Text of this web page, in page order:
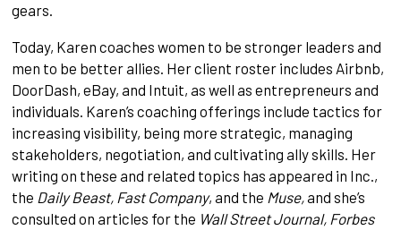
gears.
Today, Karen coaches women to be stronger leaders and
men to be better allies. Her client roster includes Airbnb,
DoorDash, eBay, and Intuit, as well as entrepreneurs and
individuals. Karen’s coaching offerings include tactics for
increasing visibility, being more strategic, managing
stakeholders, negotiation, and cultivating ally skills. Her
writing on these and related topics has appeared in Inc.,
the Daily Beast, Fast Company, and the Muse,and she’s
consulted on articles for the Wall Street Journal, Forbes